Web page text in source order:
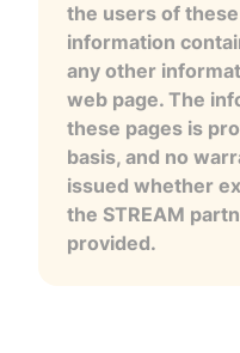
the users of
information
any other
web page. The
these pages is
basis, and no
issued whether
the STREAM
provided.